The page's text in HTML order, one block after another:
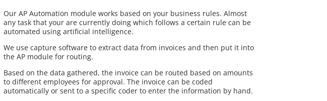
Our AP Automation module works based on your business rules. Almost
any task that your are currently doing which follows a certain rule can be
automated using artificial intelligence.
We use capture software to extract data from invoices and then put it into
the AP module for routing.
Based on the data gathered, the invoice can be routed based on amounts
to different employees for approval. The invoice can be coded
automatically or sent to a specific coder to enter the information by hand.